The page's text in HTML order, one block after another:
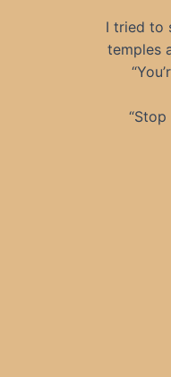
I tried to
temples